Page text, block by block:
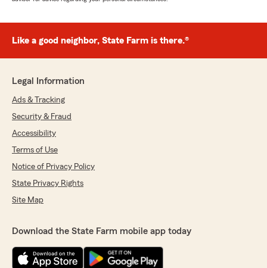
Like a good neighbor, State Farm is there.®
Legal Information
Ads & Tracking
Security & Fraud
Accessibility
Terms of Use
Notice of Privacy Policy
State Privacy Rights
Site Map
Download the State Farm mobile app today